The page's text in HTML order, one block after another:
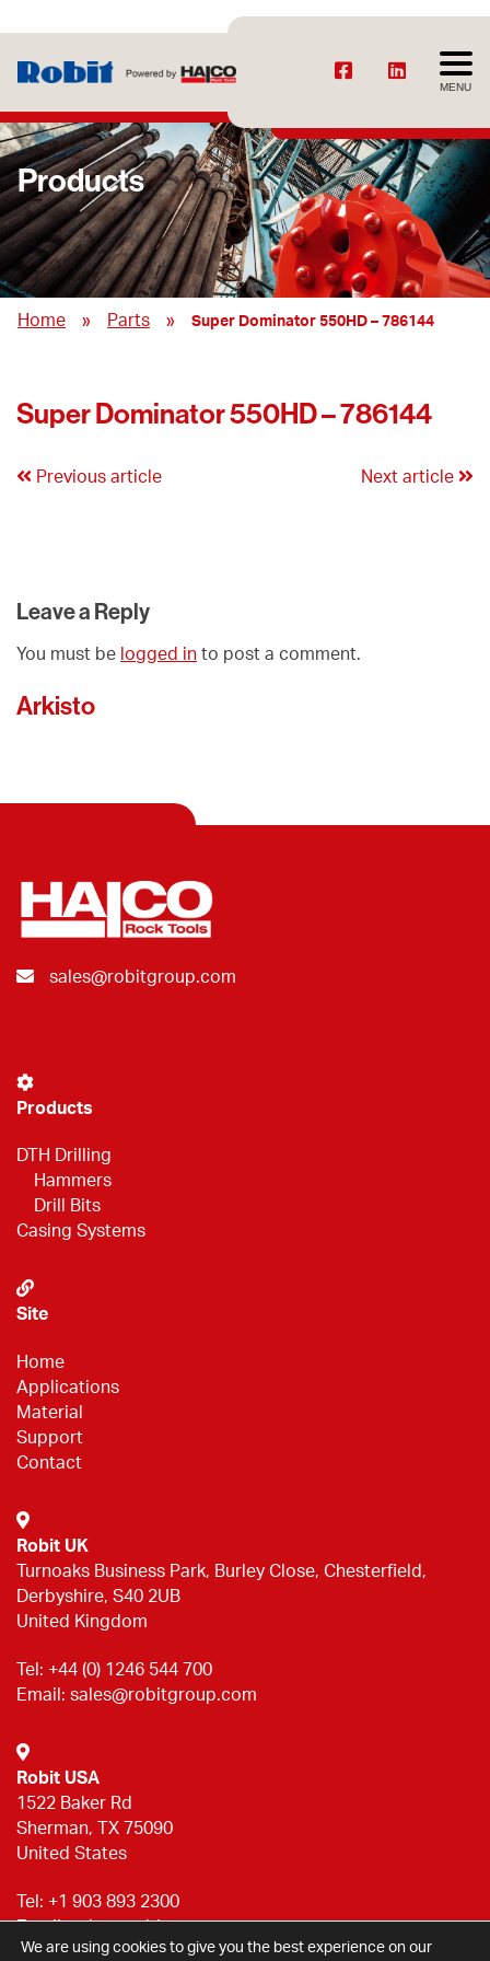
MENU
Products
Home » Parts » Super Dominator 550HD – 786144
Super Dominator 550HD – 786144
Previous article Next article
Leave a Reply
You must be logged in to post a comment.
Arkisto
sales@robitgroup.com
Products
DTH Drilling
Hammers
Drill Bits
Casing Systems
Site
Home
Applications
Material
Support
Contact
Robit UK
Turnoaks Business Park, Burley Close, Chesterfield,
Derbyshire, S40 2UB
United Kingdom
Tel: +44 (0) 1246 544 700
Email: sales@robitgroup.com
Robit USA
1522 Baker Rd
Sherman, TX 75090
United States
Tel: +1 903 893 2300
Email:sales@robitgroup.com
We are using cookies to give you the best experience on our